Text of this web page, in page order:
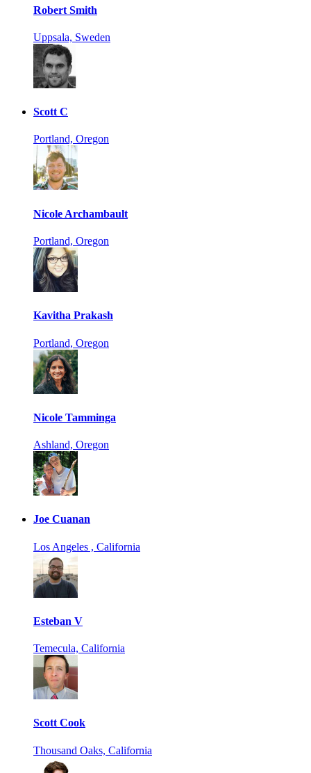
Robert Smith
Uppsala, Sweden
Scott C
Portland, Oregon
Nicole Archambault
Portland, Oregon
Kavitha Prakash
Portland, Oregon
Nicole Tamminga
Ashland, Oregon
Joe Cuanan
Los Angeles , California
Esteban V
Temecula, California
Scott Cook
Thousand Oaks, California